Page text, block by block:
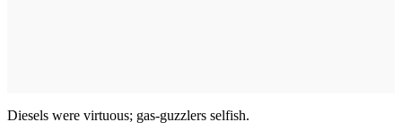
Diesels were virtuous; gas-guzzlers selfish.